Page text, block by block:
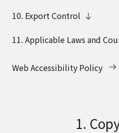
10. Export Control
11. Applicable Laws and
Web Accessibility Policy
1.